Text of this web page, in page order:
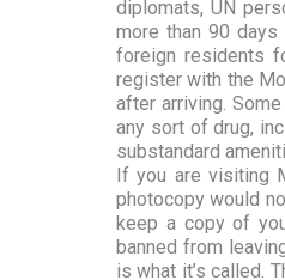
diplomats, UN
more than 90
foreign residents
register with the
after arriving.
any sort of drug,
substandard
If you are visiting
photocopy would
keep a copy of
banned from
is what it’s called.